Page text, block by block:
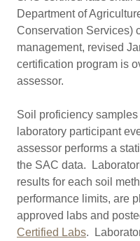
Department of
Conservation Services)
management, revised
certification program is
assessor.
Soil proficiency
laboratory participant
assessor performs a
the SAC data.
results for each soil
performance limits, are
approved labs and
Certified Labs.